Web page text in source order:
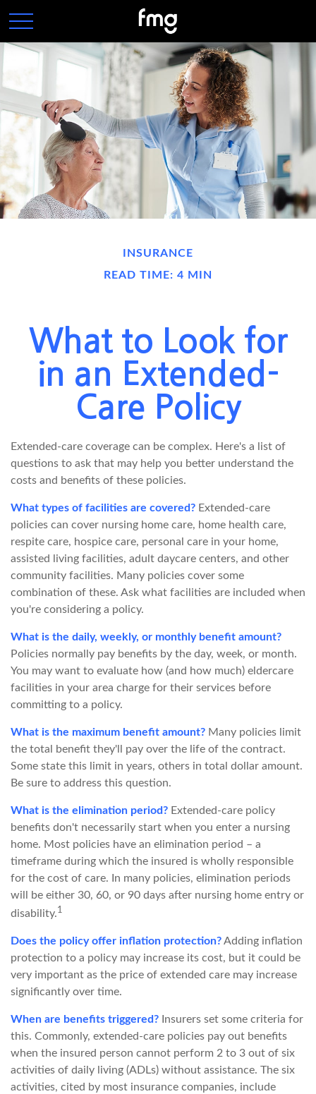
INSURANCE
READ TIME: 4 MIN
What to Look for
in an Extended-
Care Policy
Extended-care coverage can be complex. Here's a list of
questions to ask that may help you better understand the
costs and benefits of these policies.
What types of facilities are covered? Extended-care
policies can cover nursing home care, home health care,
respite care, hospice care, personal care in your home,
assisted living facilities, adult daycare centers, and other
community facilities. Many policies cover some
combination of these. Ask what facilities are included when
you're considering a policy.
What is the daily, weekly, or monthly benefit amount?
Policies normally pay benefits by the day, week, or month.
You may want to evaluate how (and how much) eldercare
facilities in your area charge for their services before
committing to a policy.
What is the maximum benefit amount? Many policies limit
the total benefit they'll pay over the life of the contract.
Some state this limit in years, others in total dollar amount.
Be sure to address this question.
What is the elimination period? Extended-care policy
benefits don't necessarily start when you enter a nursing
home. Most policies have an elimination period – a
timeframe during which the insured is wholly responsible
for the cost of care. In many policies, elimination periods
will be either 30, 60, or 90 days after nursing home entry or
disability.1
Does the policy offer inflation protection?Adding inflation
protection to a policy may increase its cost, but it could be
very important as the price of extended care may increase
significantly over time.
When are benefits triggered? Insurers set some criteria for
this. Commonly, extended-care policies pay out benefits
when the insured person cannot perform 2 to 3 out of six
activities of daily living (ADLs) without assistance. The six
activities, cited by most insurance companies, include